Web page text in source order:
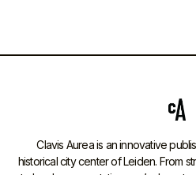
Clavis Aurea is an innovative
historical city center of Leiden. From